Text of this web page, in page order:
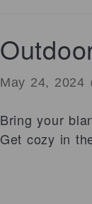
May 24, 2024
Bring your
Get cozy in